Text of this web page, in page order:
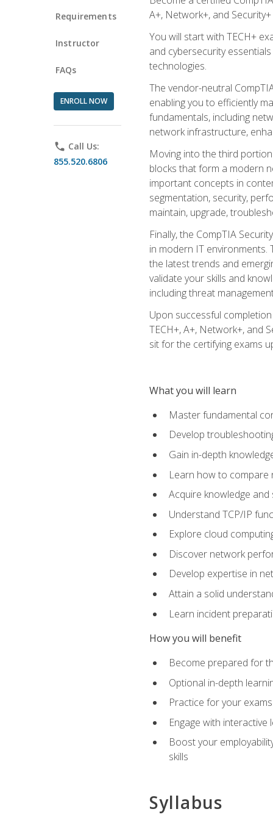
Requirements
Instructor
FAQs
ENROLL NOW
phone Call Us:
855.520.6806
A+, Network+, and
You will start with TECH+
and cybersecurity
technologies.
The vendor-neutral
enabling you to efficiently
fundamentals, including
network infrastructure,
Moving into the third
blocks that form a modern
important concepts in
segmentation, security,
maintain, upgrade,
Finally, the CompTIA
in modern IT environments.
the latest trends and
validate your skills and
including threat
Upon successful
TECH+, A+, Network+, and
sit for the certifying exams
What you will learn
Master fundamental
Develop
Gain in-depth
Learn how to compare
Acquire knowledge
Understand TCP/IP
Explore cloud
Discover network
Develop expertise in
Attain a solid
Learn incident
How you will benefit
Become prepared for
Optional in-depth
Practice for your
Engage with
Boost your
skills
Syllabus